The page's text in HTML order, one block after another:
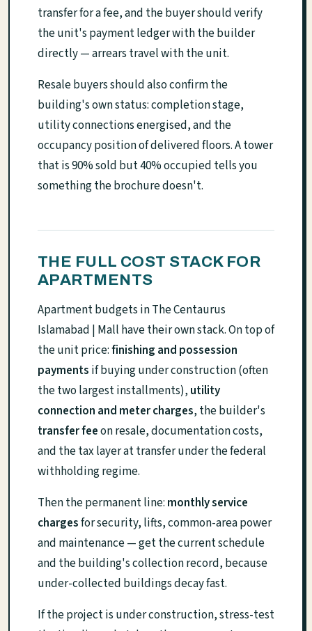
transfer for a fee, and the buyer should verify
the unit's payment ledger with the builder
directly — arrears travel with the unit.
Resale buyers should also confirm the
building's own status: completion stage,
utility connections energised, and the
occupancy position of delivered floors. A tower
that is 90% sold but 40% occupied tells you
something the brochure doesn't.
THE FULL COST STACK FOR
APARTMENTS
Apartment budgets in The Centaurus
Islamabad | Mall have their own stack. On top of
the unit price:finishing and possession
payments if buying under construction (often
the two largest installments), utility
connection and meter charges, the builder's
transfer feeon resale, documentation costs,
and the tax layer at transfer under the federal
withholding regime.
Then the permanent line: monthly service
chargesfor security, lifts, common-area power
and maintenance — get the current schedule
and the building's collection record, because
under-collected buildings decay fast.
If the project is under construction, stress-test